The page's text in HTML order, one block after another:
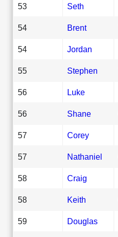
53 Seth
54 Brent
54 Jordan
55 Stephen
56 Luke
56 Shane
57 Corey
57 Nathaniel
58 Craig
58 Keith
59 Douglas